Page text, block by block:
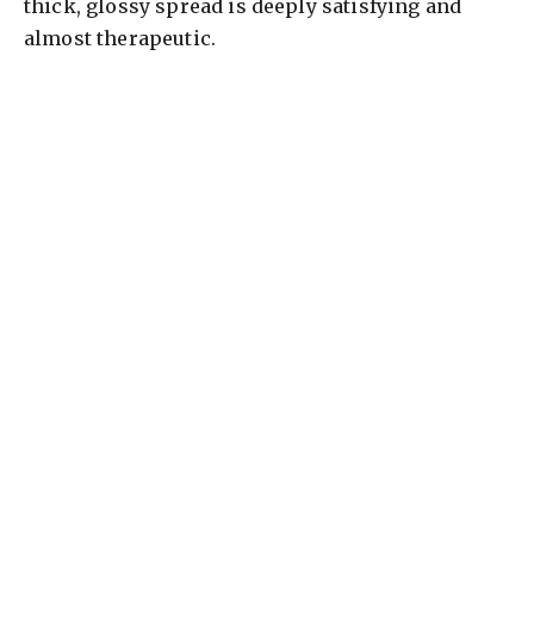
thick, glossy spread is deeply satisfying and
almost therapeutic.